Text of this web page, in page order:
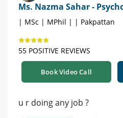
Ms. Nazma Sahar -
| MSc | MPhil | | Pakpattan
55 POSITIVE REVIEWS
Book Video Call
u r doing any job ?